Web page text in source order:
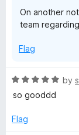
On another
team
Flag
R
a
e
by
so gooddd
Flag